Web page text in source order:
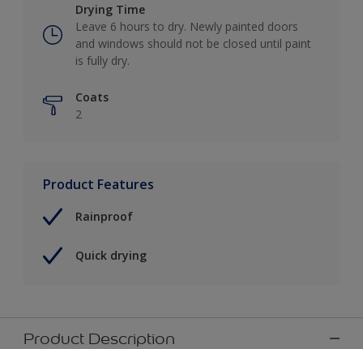
Drying Time
Leave 6 hours to dry. Newly painted doors
and windows should not be closed until paint
is fully dry.
Coats
2
Product Features
Rainproof
Quick drying
Product Description